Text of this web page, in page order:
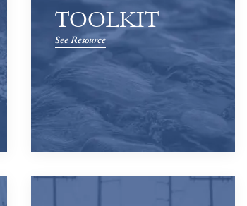
TOOLKIT
See Resource